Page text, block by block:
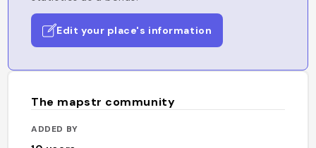
Edit your place's information
The mapstr community
ADDED BY